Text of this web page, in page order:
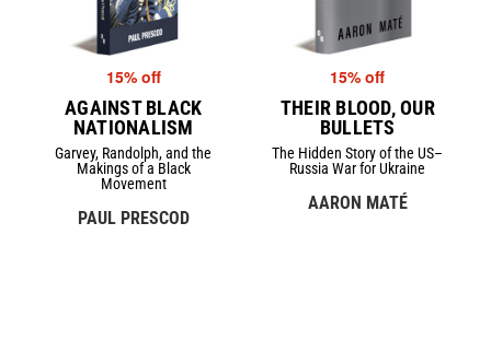
15% off
AGAINST BLACK
NATIONALISM
Garvey, Randolph, and the
Makings of a Black
Movement
PAUL PRESCOD
15% off
THEIR BLOOD, OUR
BULLETS
The Hidden Story of the US–
Russia War for Ukraine
AARON MATÉ